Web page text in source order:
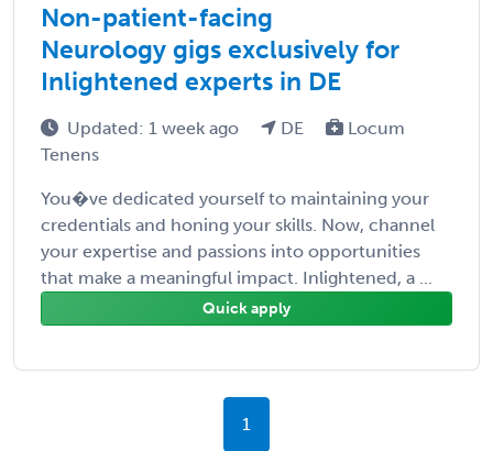
Non-patient-facing
Neurology gigs exclusively for
Inlightened experts in DE
Updated: 1 week ago DE
Locum
Tenens
You�ve dedicated yourself to maintaining your
credentials and honing your skills. Now, channel
your expertise and passions into opportunities
that make a meaningful impact. Inlightened, a ...
Quick apply
1